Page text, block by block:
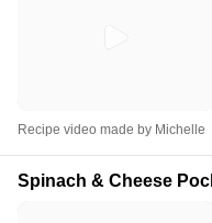
Recipe video made by Michelle
Spinach & Cheese